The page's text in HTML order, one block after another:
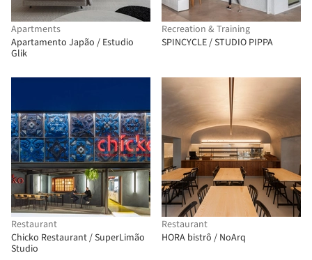
Apartments
Apartamento Japão / Estudio
Glik
Recreation & Training
SPINCYCLE / STUDIO PIPPA
Restaurant
Chicko Restaurant / SuperLimão
Studio
Restaurant
HORA bistrô / NoArq